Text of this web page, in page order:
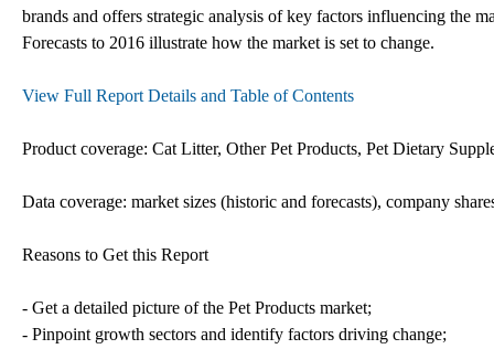
brands and offers strategic analysis of key factors influencing the
Forecasts to 2016 illustrate how the market is set to change.
View Full Report Details and Table of Contents
Product coverage: Cat Litter, Other Pet Products, Pet Dietary
Data coverage: market sizes (historic and forecasts), company
Reasons to Get this Report
- Get a detailed picture of the Pet Products market;
- Pinpoint growth sectors and identify factors driving change;